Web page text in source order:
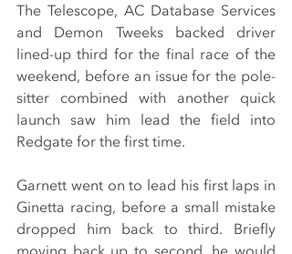
The Telescope, AC Database Services
and Demon Tweeks backed driver
lined-up third for the final race of the
weekend, before an issue for the pole-
sitter combined with another quick
launch saw him lead the field into
Redgate for the first time.
Garnett went on to lead his first laps in
Ginetta racing, before a small mistake
dropped him back to third. Briefly